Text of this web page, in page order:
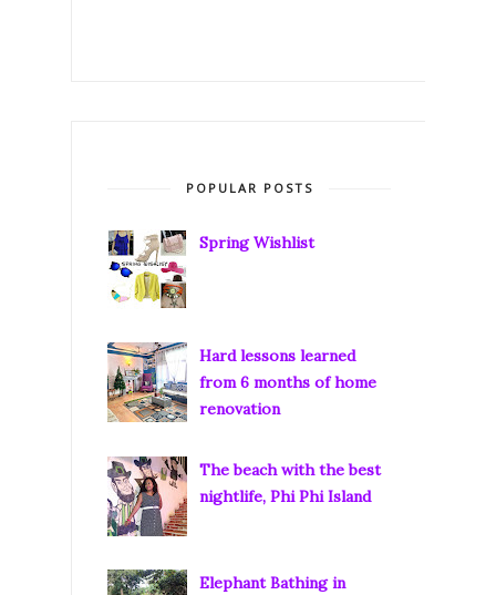
POPULAR POSTS
Spring Wishlist
Hard lessons learned
from 6 months of home
renovation
The beach with the best
nightlife, Phi Phi Island
Elephant Bathing in